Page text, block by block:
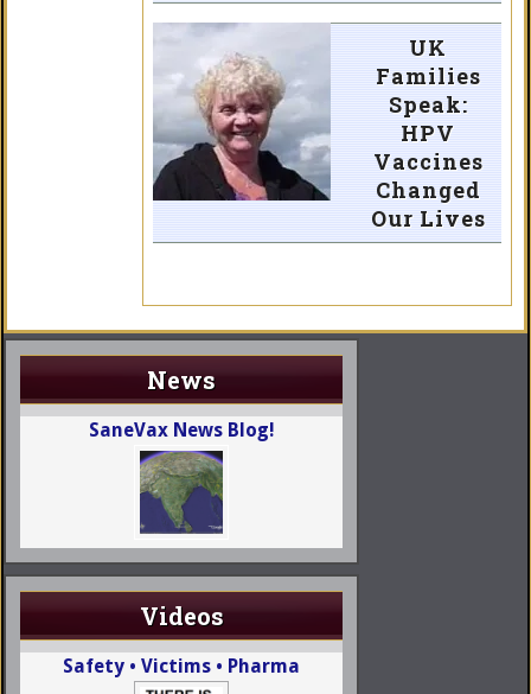
UK
Families
Speak:
HPV
Vaccines
Changed
Our Lives
News
SaneVax News Blog!
Videos
Safety • Victims • Pharma